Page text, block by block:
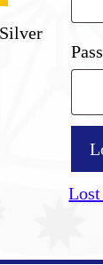
Lost